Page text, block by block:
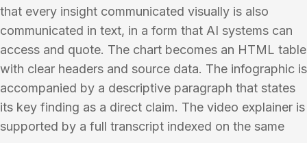
that every insight communicated visually is also
communicated in text, in a form that AI systems can
access and quote. The chart becomes an HTML table
with clear headers and source data. The infographic is
accompanied by a descriptive paragraph that states
its key finding as a direct claim. The video explainer is
supported by a full transcript indexed on the same